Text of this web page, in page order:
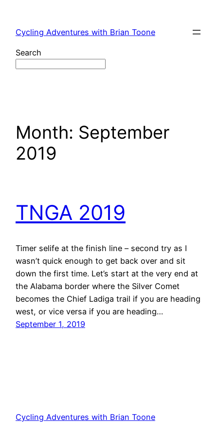
content
Cycling Adventures with Brian Toone
Search
Month: September
2019
TNGA 2019
Timer selife at the finish line – second try as I
wasn’t quick enough to get back over and sit
down the first time. Let’s start at the very end at
the Alabama border where the Silver Comet
becomes the Chief Ladiga trail if you are heading
west, or vice versa if you are heading…
September 1, 2019
Cycling Adventures with Brian Toone